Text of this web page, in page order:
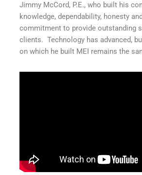
Jimmy McCord, P.E., who built his
knowledge, dependability, honesty
commitment to provide outstanding
clients. Technology has advanced,
on which he built MEI remains the